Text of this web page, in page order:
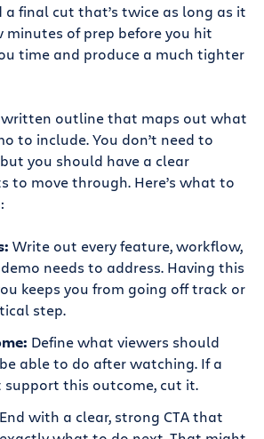
a final cut that’s twice as long as it
minutes of prep before you hit
time and produce a much tighter
written outline that maps out what
to include. You don’t need to
you should have a clear
to move through. Here’s what to
Write out every feature, workflow,
needs to address. Having this
keeps you from going off track or
step.
Define what viewers should
able to do after watching. If a
support this outcome, cut it.
End with a clear, strong CTA that